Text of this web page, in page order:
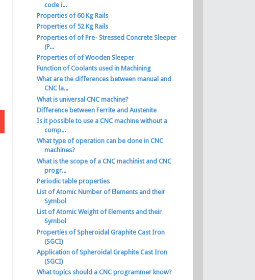
code i...
Properties of 60 Kg Rails
Properties of 52 Kg Rails
Properties of of Pre- Stressed Concrete Sleeper
(P...
Properties of of Wooden Sleeper
Function of Coolants used in Machining
What are the differences between manual and
CNC la...
What is universal CNC machine?
Difference between Ferrite and Austenite
Is it possible to use a CNC machine without a
comp...
What type of operation can be done in CNC
machines?
What is the scope of a CNC machinist and CNC
progr...
Periodic table properties
List of Atomic Number of Elements and their
Symbol
List of Atomic Weight of Elements and their
Symbol
Properties of Spheroidal Graphite Cast Iron
(SGCI)
Application of Spheroidal Graphite Cast Iron
(SGCI)
What topics should a CNC programmer know?